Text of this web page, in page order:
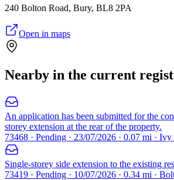
240 Bolton Road, Bury, BL8 2PA
Open in maps
Nearby in the current
An application has been submitted for the
storey extension at the rear of the property.
73468 · Pending · 23/07/2026 · 0.07 mi ·
Single-storey side extension to the existing
73419 · Pending · 10/07/2026 · 0.34 mi ·